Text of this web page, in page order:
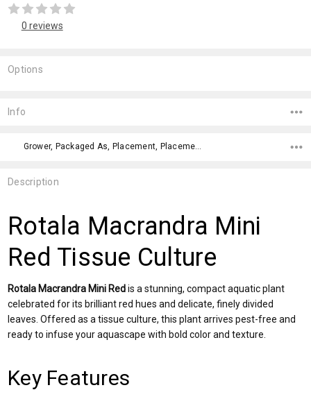
0 reviews
Options
Stock:
Description
Rotala Macrandra Mini
Red Tissue Culture
Rotala Macrandra Mini Redis a stunning, compact aquatic plant
celebrated for its brilliant red hues and delicate, finely divided
leaves. Offered as a tissue culture, this plant arrives pest-free and
ready to infuse your aquascape with bold color and texture.
Key Features
Info
Grower, Packaged As, Placement, Placement, Color, Difficulty Level,